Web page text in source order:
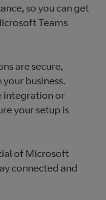
so you can get
Teams
are secure,
business.
integration or
your setup is
of Microsoft
connected and